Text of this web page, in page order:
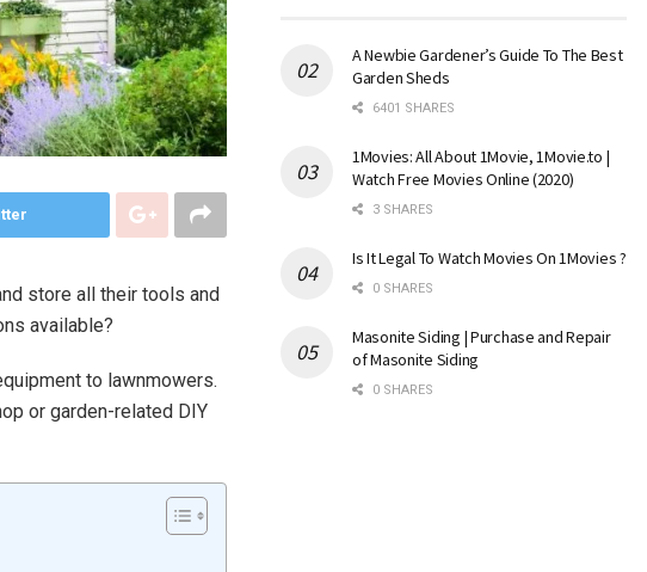
store all their tools and
available?
to lawnmowers.
or garden-related DIY
A Newbie Gardener’s Guide To The Best
Garden Sheds
6401 SHARES
1Movies: All About 1Movie, 1Movie.to |
Watch Free Movies Online (2020)
3 SHARES
Is It Legal To Watch Movies On 1Movies ?
0 SHARES
Masonite Siding | Purchase and Repair
of Masonite Siding
0 SHARES